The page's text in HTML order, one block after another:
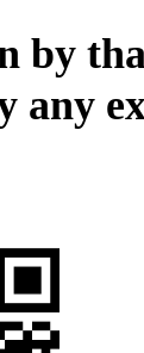
by
any